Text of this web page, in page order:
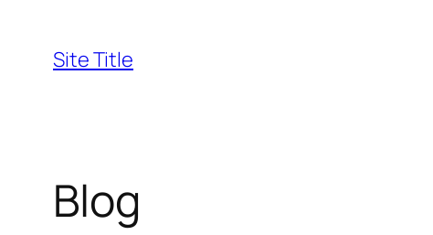
content
Site Title
Blog